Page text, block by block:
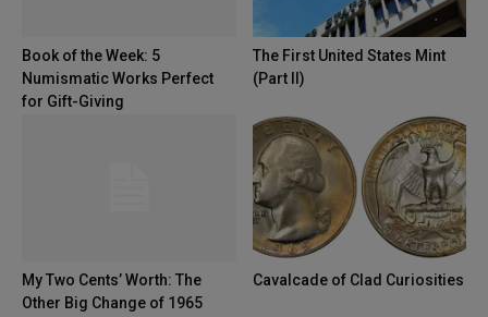
Book of the Week: 5
Numismatic Works Perfect
for Gift-Giving
The First United States Mint
(Part II)
My Two Cents’ Worth: The
Other Big Change of 1965
Cavalcade of Clad Curiosities